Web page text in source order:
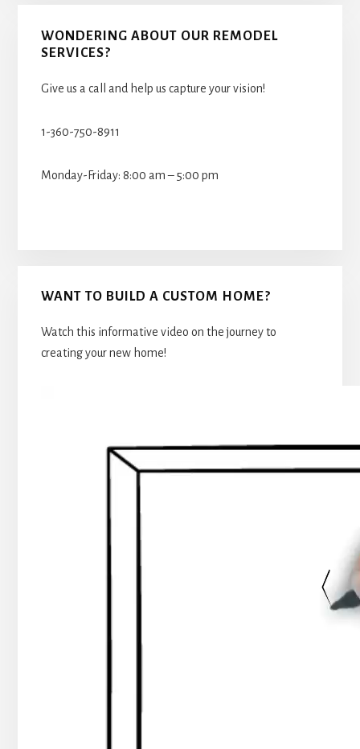
WONDERING ABOUT OUR REMODEL
SERVICES?
Give us a call and help us capture your vision!
1-360-750-8911
Monday-Friday: 8:00 am – 5:00 pm
WANT TO BUILD A CUSTOM HOME?
Watch this informative video on the journey to
creating your new home!